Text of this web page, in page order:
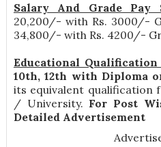
Salary And Grade Pay
20,200/- with Rs. 3000/-
34,800/- with Rs. 4200/-
Educational
10th, 12th with Diploma
its equivalent qualification
/ University. For Post
Detailed Advertisement